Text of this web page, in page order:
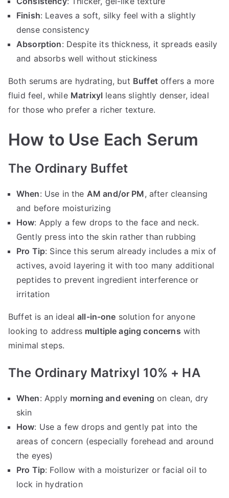
Finish: Leaves a soft, silky feel with a slightly
dense consistency
Absorption: Despite its thickness, it spreads easily
and absorbs well without stickiness
Both serums are hydrating, but Buffetoffers a more
fluid feel, while Matrixyl leans slightly denser, ideal
for those who prefer a richer texture.
How to Use Each Serum
The Ordinary Buffet
When: Use in the AM and/or PM, after cleansing
and before moisturizing
How: Apply a few drops to the face and neck.
Gently press into the skin rather than rubbing
Pro Tip: Since this serum already includes a mix of
actives, avoid layering it with too many additional
peptides to prevent ingredient interference or
irritation
Buffet is an idealall-in-one solution for anyone
looking to address multiple aging concerns with
minimal steps.
The Ordinary Matrixyl 10% + HA
When: Apply morning and evening on clean, dry
skin
How: Use a few drops and gently pat into the
areas of concern (especially forehead and around
the eyes)
Pro Tip: Follow with a moisturizer or facial oil to
lock in hydration